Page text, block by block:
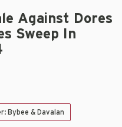
Against Dores
Sweep In
Bybee & Davalan